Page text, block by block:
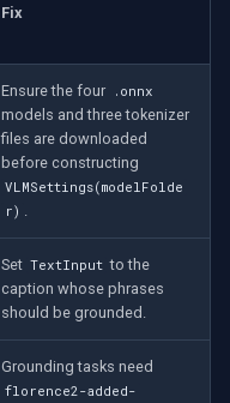
Fix
Ensure the four .onnx
models and three tokenizer
files are downloaded
before constructing
VLMSettings(modelFolde
r)
Set TextInput to the
caption whose phrases
should be grounded.
Grounding tasks need
florence2-added-